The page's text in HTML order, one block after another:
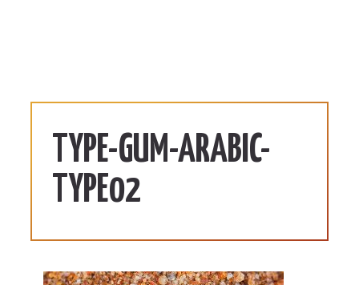
TYPE-GUM-ARABIC-
TYPE02